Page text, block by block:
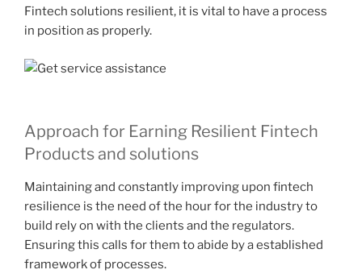
Fintech solutions resilient, it is vital to have a process
in position as properly.
Approach for Earning Resilient Fintech
Products and solutions
Maintaining and constantly improving upon fintech
resilience is the need of the hour for the industry to
build rely on with the clients and the regulators.
Ensuring this calls for them to abide by a established
framework of processes.